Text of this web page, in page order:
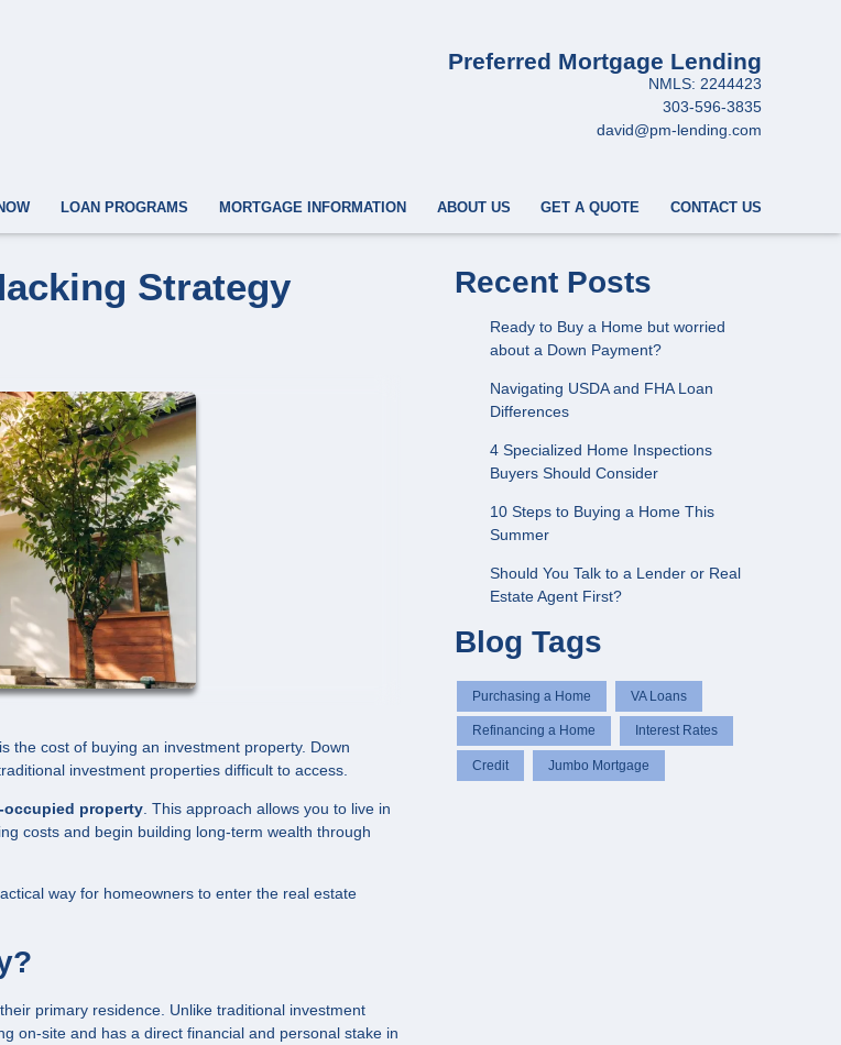
Preferred Mortgage Lending
NMLS: 2244423
303-596-3835
david@pm-lending.com
LOAN PROGRAMS MORTGAGE INFORMATION ABOUT US GET A QUOTE CONTACT US
Strategy
the cost of buying an investment property. Down
investment properties difficult to access.
occupied property . This approach allows you to live in
costs and begin building long-term wealth through
way for homeowners to enter the real estate
primary residence. Unlike traditional investment
on-site and has a direct financial and personal stake in
Recent Posts
Ready to Buy a Home but worried
about a Down Payment?
Navigating USDA and FHA Loan
Differences
4 Specialized Home Inspections
Buyers Should Consider
10 Steps to Buying a Home This
Summer
Should You Talk to a Lender or Real
Estate Agent First?
Blog Tags
Purchasing a Home VA Loans
Refinancing a Home Interest Rates
Credit Jumbo Mortgage